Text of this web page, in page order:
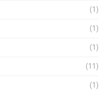
(1)
(1)
(1)
(11)
(1)